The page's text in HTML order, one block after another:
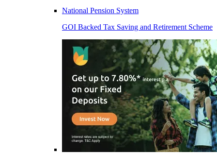
National Pension System
GOI Backed Tax Saving and Retirement Scheme